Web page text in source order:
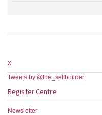
X:
Tweets by @the_selfbuilder
Register Centre
Newsletter